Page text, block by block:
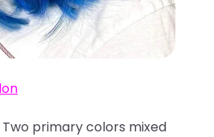
primary colors mixed